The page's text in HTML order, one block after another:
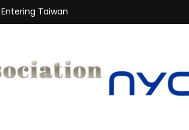
Entering Taiwan